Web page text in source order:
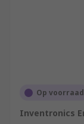
Op voorraad
Inventronics